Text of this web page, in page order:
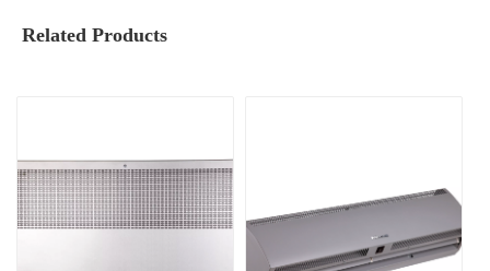
Related Products